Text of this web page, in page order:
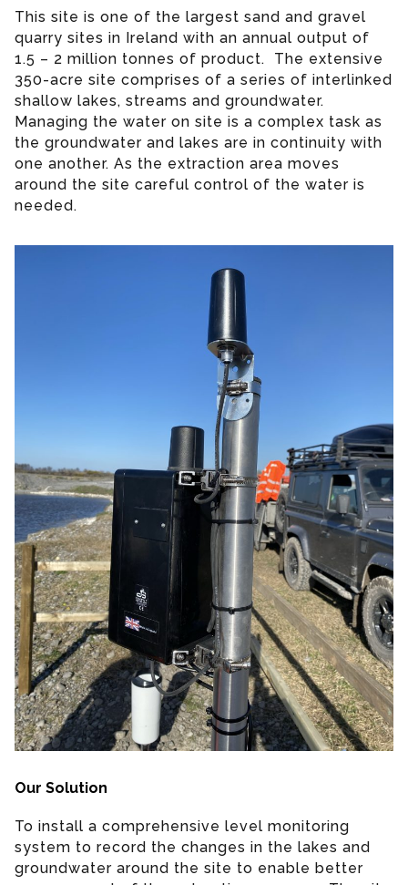
This site is one of the largest sand and gravel
quarry sites in Ireland with an annual output of
1.5 – 2 million tonnes of product. The extensive
350-acre site comprises of a series of interlinked
shallow lakes, streams and groundwater.
Managing the water on site is a complex task as
the groundwater and lakes are in continuity with
one another. As the extraction area moves
around the site careful control of the water is
needed.
Our Solution
To install a comprehensive level monitoring
system to record the changes in the lakes and
groundwater around the site to enable better